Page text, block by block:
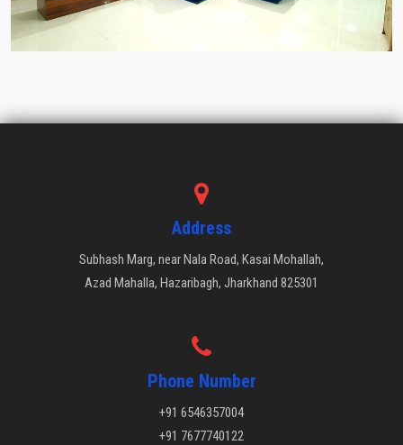
Address
Subhash Marg, near Nala Road, Kasai Mohallah,
Azad Mahalla, Hazaribagh, Jharkhand 825301
Phone Number
+91 6546357004
+91 7677740122